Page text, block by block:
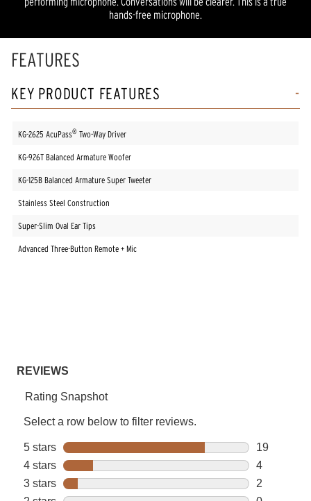
hands-free microphone.
FEATURES
KEY PRODUCT FEATURES
KG-2625 AcuPass® Two-Way Driver
KG-926T Balanced Armature Woofer
KG-125B Balanced Armature Super Tweeter
Stainless Steel Construction
Super-Slim Oval Ear Tips
Advanced Three-Button Remote + Mic